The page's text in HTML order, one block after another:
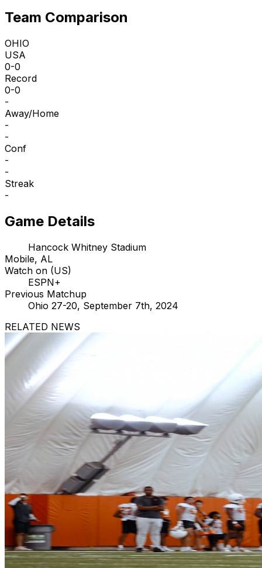
Team Comparison
OHIO
USA
0-0
Record
0-0
-
Away/Home
-
-
Conf
-
-
Streak
-
Game Details
Hancock Whitney Stadium
Mobile, AL
Watch on (US)
ESPN+
Previous Matchup
Ohio 27-20, September 7th, 2024
RELATED NEWS